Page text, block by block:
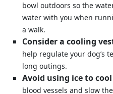
bowl outdoors so the
water with you when
a walk.
Consider a cooling
help regulate your dog’s
long outings.
Avoid using ice to
blood vessels and slow